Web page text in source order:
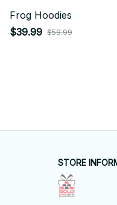
Frog Hoodies
$39.99 $59.99
STORE